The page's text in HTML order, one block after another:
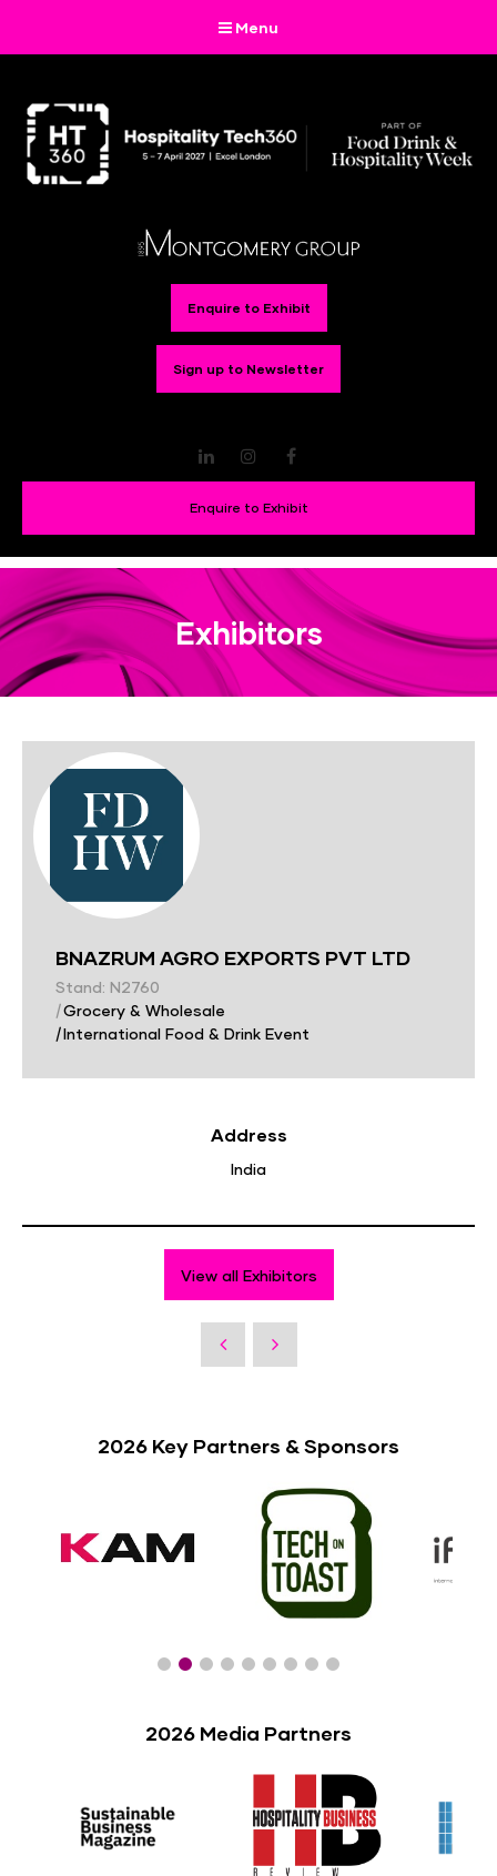
Menu
Enquire to Exhibit
Sign up to Newsletter
LinkedInInstagram
Enquire to Exhibit
Exhibitors
BNAZRUM AGRO EXPORTS PVT LTD
Stand: N2760
|Grocery & Wholesale
|International Food & Drink Event
Address
India
View all Exhibitors
2026 Key Partners & Sponsors
2026 Media Partners